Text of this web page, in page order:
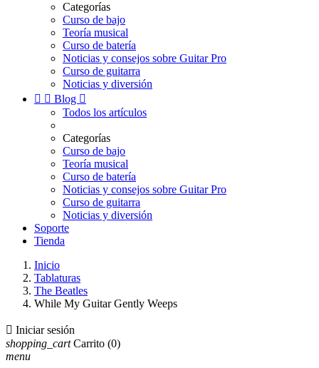
Categorías
Curso de bajo
Teoría musical
Curso de batería
Noticias y consejos sobre Guitar Pro
Curso de guitarra
Noticias y diversión
  Blog 
Todos los artículos
Categorías
Curso de bajo
Teoría musical
Curso de batería
Noticias y consejos sobre Guitar Pro
Curso de guitarra
Noticias y diversión
Soporte
Tienda
Inicio
Tablaturas
The Beatles
While My Guitar Gently Weeps
 Iniciar sesión
shopping_cart Carrito (0)
menu